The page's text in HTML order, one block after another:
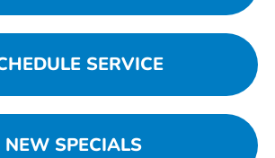
SERVICE
NEW SPECIALS